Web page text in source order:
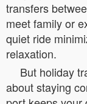
transfers
meet family or
quiet ride
relaxation.
But holiday
about staying